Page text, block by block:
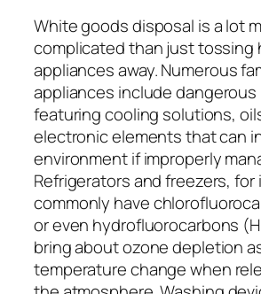
White goods disposal is a lot
complicated than just tossing
appliances away. Numerous
appliances include
featuring cooling solutions,
electronic elements that can
environment if improperly
Refrigerators and freezers, for
commonly have
or even hydrofluorocarbons
bring about ozone depletion
temperature change when